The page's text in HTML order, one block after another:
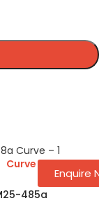
Curve
485a
Enquire